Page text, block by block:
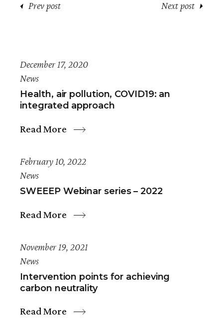
Prev post Next post
December 17, 2020
News
Health, air pollution, COVID19: an
integrated approach
Read More
February 10, 2022
News
SWEEEP Webinar series – 2022
Read More
November 19, 2021
News
Intervention points for achieving
carbon neutrality
Read More